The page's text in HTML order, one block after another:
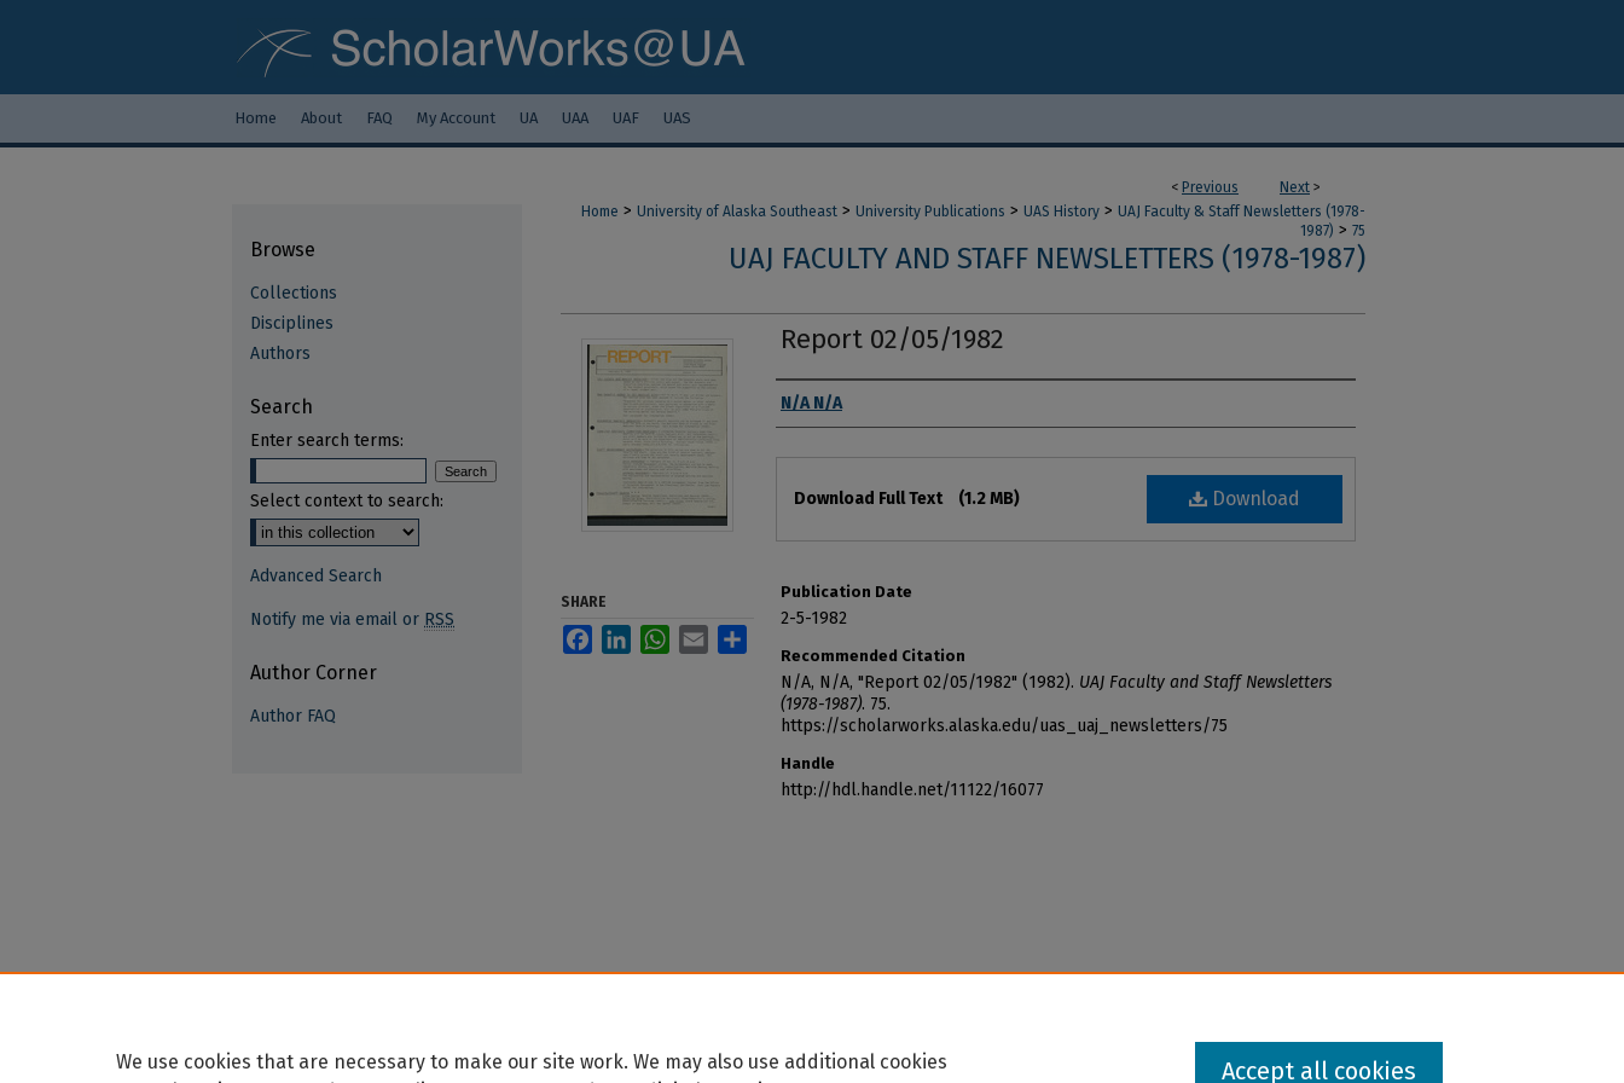
Home About FAQ My Account UA UAA UAF UAS
< Previous Next >
Home > University of Alaska Southeast > University Publications > UAS History > UAJ Faculty & Staff Newsletters (1978-
1987) > 75
UAJ FACULTY AND STAFF NEWSLETTERS (1978-1987)
Report 02/05/1982
Authors
N/A N/A
Download
Download Full Text (1.2 MB)
Publication Date
2-5-1982
Recommended Citation
N/A, N/A, "Report 02/05/1982" (1982). UAJ Faculty and Staff Newsletters
(1978-1987). 75.
https://scholarworks.alaska.edu/uas_uaj_newsletters/75
Handle
http://hdl.handle.net/11122/16077
SHARE
FacebookLinkedInWhatsApp
Email
Browse
Collections
Disciplines
Authors
Search
Enter search terms:
Select context to search:
Advanced Search
Notify me via email or RSS
Author Corner
Author FAQ
We use cookies that are necessary to make our site work. We may also use additional cookies
Accept all cookies